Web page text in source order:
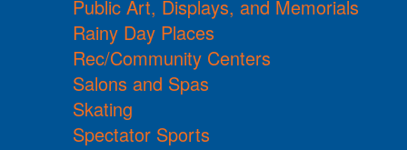
Public Art, Displays, and Memorials
Rainy Day Places
Rec/Community Centers
Salons and Spas
Skating
Spectator Sports